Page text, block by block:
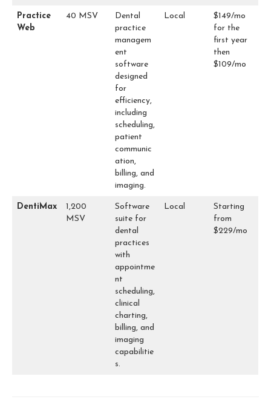
Practice
Web
40 MSV
Dental
practice
managem
ent
software
designed
for
efficiency,
including
scheduling,
patient
communic
ation,
billing, and
imaging.
Local
$149/mo
for the
first year
then
$109/mo
DentiMax
1,200
MSV
Software
suite for
dental
practices
with
appointme
nt
scheduling,
clinical
charting,
billing, and
imaging
capabilitie
s.
Local
Starting
from
$229/mo